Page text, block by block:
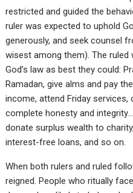
restricted and guided the
ruler was expected to uphold
generously, and seek counsel
wisest among them). The
God’s law as best they could:
Ramadan, give alms and pay
income, attend Friday
complete honesty and
donate surplus wealth to
interest-free loans, and so on.
When both rulers and ruled
reigned. People who ritually